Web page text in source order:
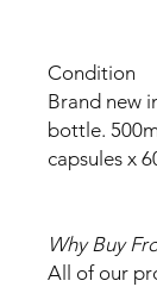
Condition
Brand new
bottle.
capsules x
Why Buy
All of our